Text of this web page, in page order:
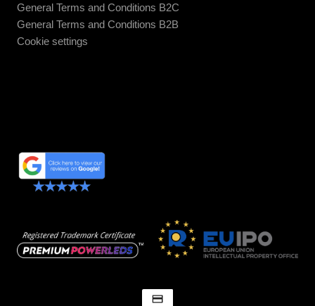
General Terms and Conditions B2C
General Terms and Conditions B2B
Cookie settings